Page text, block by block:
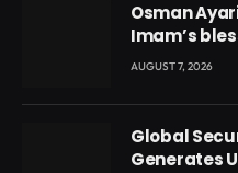
Osman
Imam’s
Conference
AUGUST 7, 2026
Global
Generates